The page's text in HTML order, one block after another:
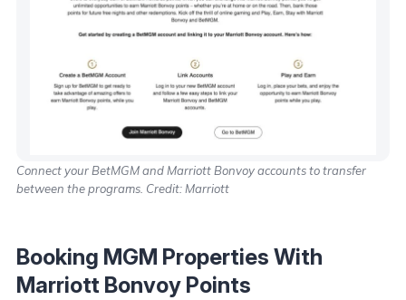
Connect your BetMGM and Marriott Bonvoy accounts to transfer
between the programs. Credit: Marriott
Booking MGM Properties With
Marriott Bonvoy Points